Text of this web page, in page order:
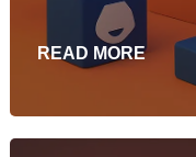
READ MORE